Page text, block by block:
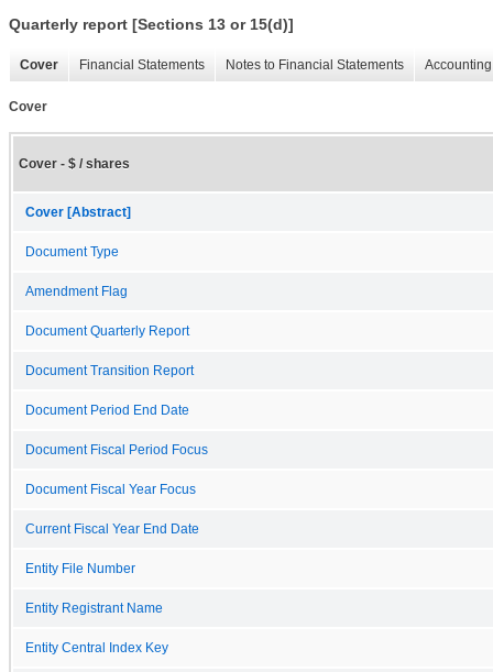
Quarterly report [Sections 13 or 15(d)]
Cover Financial Statements Notes to Financial Statements
Cover
Cover - $ / shares
Cover [Abstract]
Document Type
Amendment Flag
Document Quarterly Report
Document Transition Report
Document Period End Date
Document Fiscal Period Focus
Document Fiscal Year Focus
Current Fiscal Year End Date
Entity File Number
Entity Registrant Name
Entity Central Index Key